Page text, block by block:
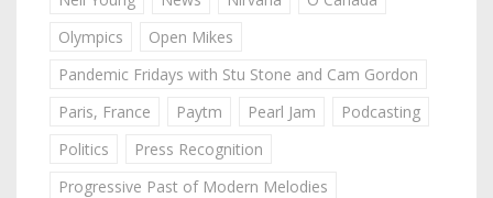
Olympics
Open Mikes
Pandemic Fridays with Stu Stone and Cam Gordon
Paris, France
Paytm Pearl Jam
Podcasting
Politics
Press Recognition
Progressive Past of Modern Melodies